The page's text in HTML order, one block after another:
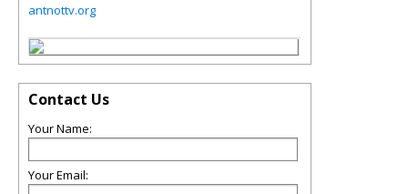
antnottv.org
Contact Us
Your Name:
Your Email: